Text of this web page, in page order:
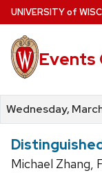
Skip
to
main
content
UNIVERSITYof W
Events
Wednesday,
Michael Zhang,